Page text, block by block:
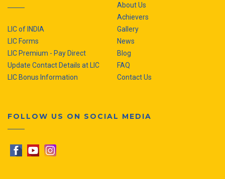
LIC of INDIA
LIC Forms
LIC Premium - Pay Direct
Update Contact Details at LIC
LIC Bonus Information
About Us
Achievers
Gallery
News
Blog
FAQ
Contact Us
FOLLOW US ON SOCIAL MEDIA